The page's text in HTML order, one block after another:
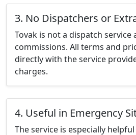
3. No Dispatchers or
Tovak is not a dispatch service
commissions. All terms and
directly with the service
charges.
4. Useful in Emergency
The service is especially